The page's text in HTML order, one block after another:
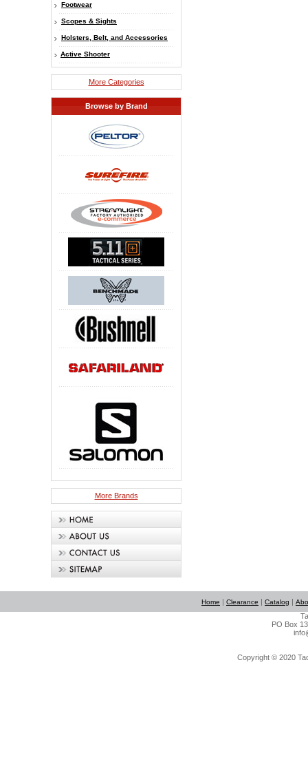
Footwear
Scopes & Sights
Holsters, Belt, and Accessories
Active Shooter
More Categories
Browse by Brand
More Brands
Home | Clearance | Catalog |
PO Box
Copyright © 2020